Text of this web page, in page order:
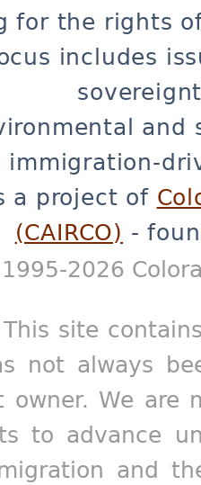
for the rights
includes
and
immigration-
a project of
(CAIRCO) -
2026
This site
not always
owner. We are
to advance
and